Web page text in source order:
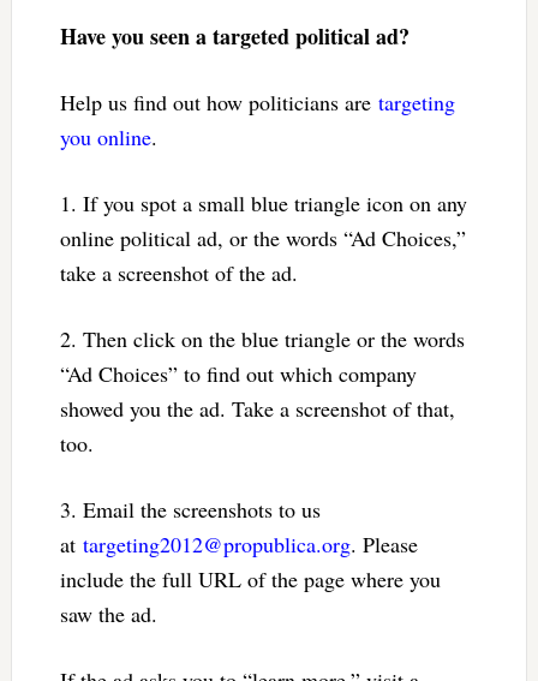
Have you seen a targeted political ad?
Help us find out how politicians are targeting
you online.
1. If you spot a small blue triangle icon on any
online political ad, or the words “Ad Choices,”
take a screenshot of the ad.
2. Then click on the blue triangle or the words
“Ad Choices” to find out which company
showed you the ad. Take a screenshot of that,
too.
3. Email the screenshots to us
at targeting2012@propublica.org. Please
include the full URL of the page where you
saw the ad.